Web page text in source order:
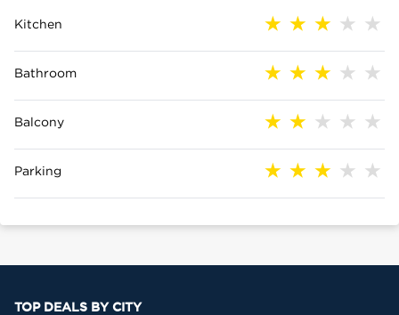
Kitchen
Bathroom
Balcony
Parking
TOP DEALS BY CITY